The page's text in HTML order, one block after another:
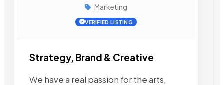
Marketing
VERIFIED LISTING
Strategy, Brand & Creative
We have a real passion for the arts,